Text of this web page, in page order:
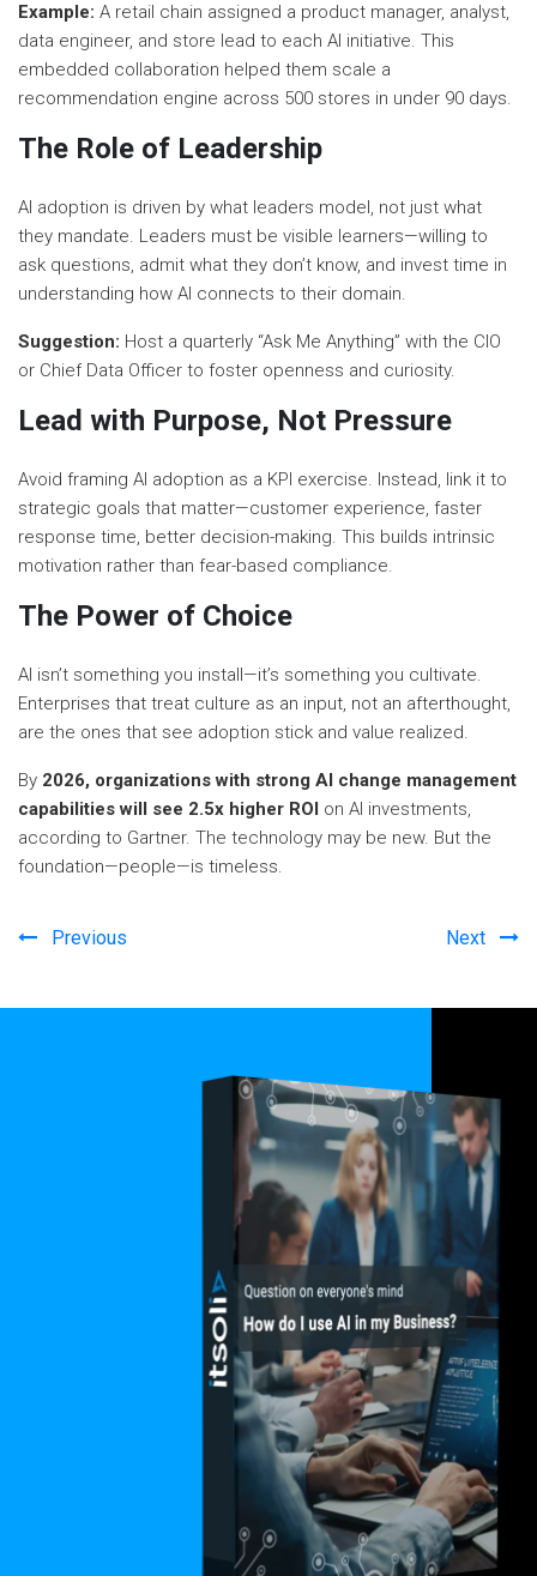
Example: A retail chain assigned a product manager, analyst,
data engineer, and store lead to each AI initiative. This
embedded collaboration helped them scale a
recommendation engine across 500 stores in under 90 days.
The Role of Leadership
AI adoption is driven by what leaders model, not just what
they mandate. Leaders must be visible learners—willing to
ask questions, admit what they don’t know, and invest time in
understanding how AI connects to their domain.
Suggestion: Host a quarterly “Ask Me Anything” with the CIO
or Chief Data Officer to foster openness and curiosity.
Lead with Purpose, Not Pressure
Avoid framing AI adoption as a KPI exercise. Instead, link it to
strategic goals that matter—customer experience, faster
response time, better decision-making. This builds intrinsic
motivation rather than fear-based compliance.
The Power of Choice
AI isn’t something you install—it’s something you cultivate.
Enterprises that treat culture as an input, not an afterthought,
are the ones that see adoption stick and value realized.
By 2026, organizations with strong AI change management
capabilities will see 2.5x higher ROI on AI investments,
according to Gartner. The technology may be new. But the
foundation—people—is timeless.
Previous Next